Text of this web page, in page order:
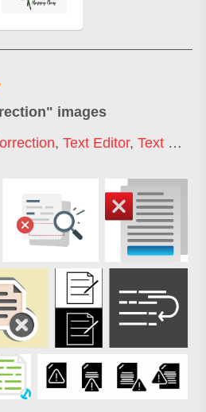
" images
, Text Editor, Text Highlight